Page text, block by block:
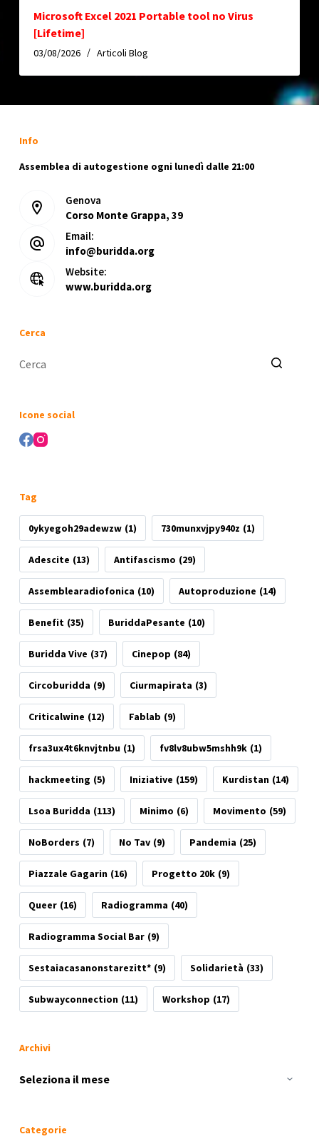
Microsoft Excel 2021 Portable tool no Virus
[Lifetime]
03/08/2026 Articoli Blog
Info
Assemblea di autogestione ogni lunedì dalle 21:00
Genova
Corso Monte Grappa, 39
Email:
info@buridda.org
Website:
www.buridda.org
Cerca
Icone social
Tag
0ykyegoh29adewzw (1) 730munxvjpy940z (1)
Adescite (13) Antifascismo (29)
Assemblearadiofonica (10) Autoproduzione (14)
Benefit (35) BuriddaPesante (10)
Buridda Vive (37) Cinepop (84)
Circoburidda (9) Ciurmapirata (3)
Criticalwine (12) Fablab (9)
frsa3ux4t6knvjtnbu (1) fv8lv8ubw5mshh9k (1)
hackmeeting (5) Iniziative (159) Kurdistan (14)
Lsoa Buridda (113) Minimo (6) Movimento (59)
NoBorders (7) No Tav (9) Pandemia (25)
Piazzale Gagarin (16) Progetto 20k (9)
Queer (16) Radiogramma (40)
Radiogramma Social Bar (9)
Sestaiacasanonstarezitt* (9) Solidarietà (33)
Subwayconnection (11) Workshop (17)
Archivi
Archivi
Categorie